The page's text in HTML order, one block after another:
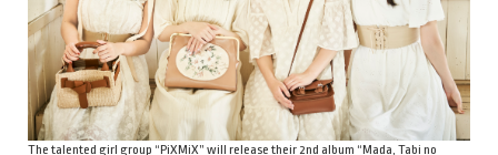
The talented girl group “PiXMiX” will release their 2nd album “Mada, Tabi no